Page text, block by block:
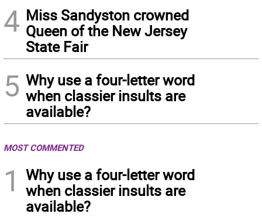
4 Miss Sandyston crowned
Queen of the New Jersey
State Fair
5 Why use a four-letter word
when classier insults are
available?
MOST COMMENTED
1
Why use a four-letter word
when classier insults are
available?